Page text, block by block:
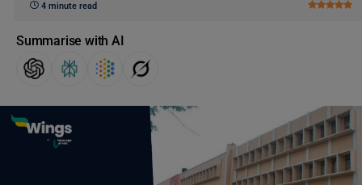
4 minute read
Summarise with AI